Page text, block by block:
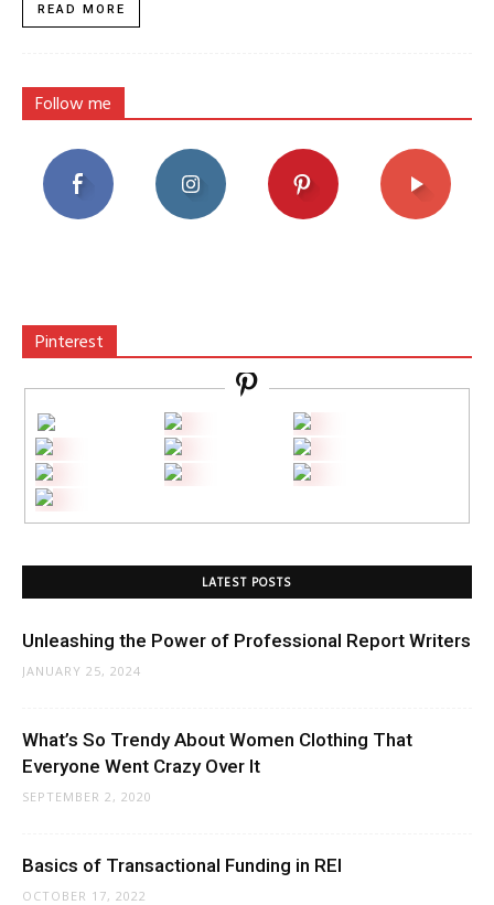
READ MORE
Follow me
Pinterest
LATEST POSTS
Unleashing the Power of Professional Report Writers
JANUARY 25, 2024
What’s So Trendy About Women Clothing That
Everyone Went Crazy Over It
SEPTEMBER 2, 2020
Basics of Transactional Funding in REI
OCTOBER 17, 2022